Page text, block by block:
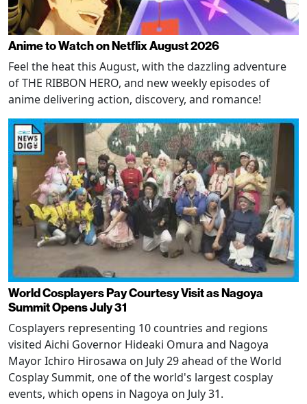
Anime to Watch on Netflix August 2026
Feel the heat this August, with the dazzling adventure
of THE RIBBON HERO, and new weekly episodes of
anime delivering action, discovery, and romance!
World Cosplayers Pay Courtesy Visit as Nagoya
Summit Opens July 31
Cosplayers representing 10 countries and regions
visited Aichi Governor Hideaki Omura and Nagoya
Mayor Ichiro Hirosawa on July 29 ahead of the World
Cosplay Summit, one of the world's largest cosplay
events, which opens in Nagoya on July 31.